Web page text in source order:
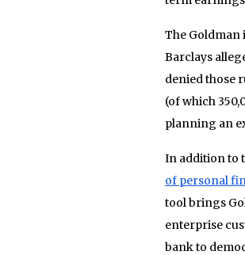
The
Barclays
denied those
(of which
planning an
In addition to
of personal
tool brings
enterprise
bank to